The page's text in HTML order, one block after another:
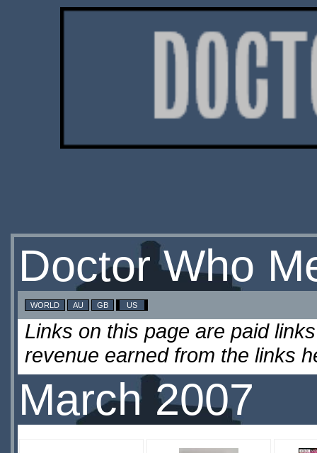
Doctor Who
WORLD AU GB US
Links on this page are paid
revenue earned from the links
March 2007